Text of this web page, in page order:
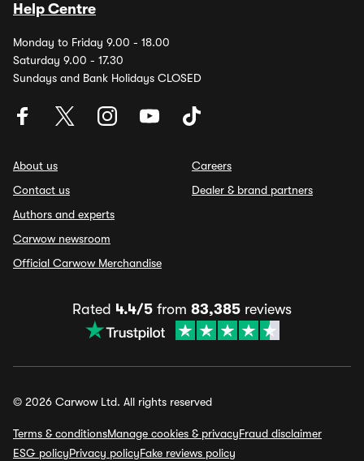
Help Centre
Monday to Friday 9.00 - 18.00
Saturday 9.00 - 17.30
Sundays and Bank Holidays CLOSED
About us
Contact us
Authors and experts
Carwow newsroom
Official Carwow Merchandise
Careers
Dealer & brand partners
Rated 4.4/5 from 83,385 reviews
© 2026 Carwow Ltd. All rights reserved
Terms & conditionsManage cookies & privacyFraud disclaimer
ESG policyPrivacy policyFake reviews policy